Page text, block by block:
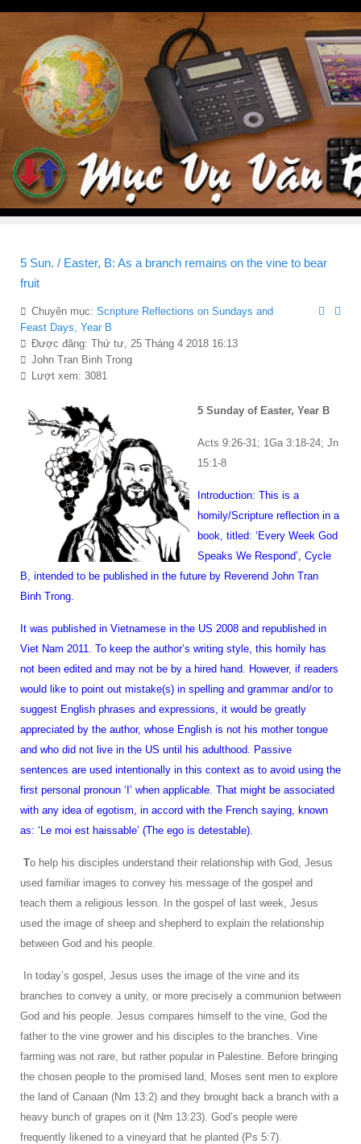
5 Sun. / Easter, B: As a branch remains on the vine to bear
fruit
Chuyên mục: Scripture Reflections on Sundays and
Feast Days, Year B
Được đăng: Thứ tư, 25 Tháng 4 2018 16:13
John Tran Binh Trong
Lượt xem: 3081
5 Sunday of Easter, Year B
Acts 9:26-31; 1Ga 3:18-24; Jn
15:1-8
Introduction: This is a
homily/Scripture reflection in a
book, titled: ‘Every Week God
Speaks We Respond’, Cycle
B, intended to be published in the future by Reverend John Tran
Binh Trong.
It was published in Vietnamese in the US 2008 and republished in
Viet Nam 2011. To keep the author’s writing style, this homily has
not been edited and may not be by a hired hand. However, if readers
would like to point out mistake(s) in spelling and grammar and/or to
suggest English phrases and expressions, it would be greatly
appreciated by the author, whose English is not his mother tongue
and who did not live in the US until his adulthood. Passive
sentences are used intentionally in this context as to avoid using the
first personal pronoun ‘I’ when applicable. That might be associated
with any idea of egotism, in accord with the French saying, known
as: ‘Le moi est haissable’ (The ego is detestable).
To help his disciples understand their relationship with God, Jesus
used familiar images to convey his message of the gospel and
teach them a religious lesson. In the gospel of last week, Jesus
used the image of sheep and shepherd to explain the relationship
between God and his people.
In today’s gospel, Jesus uses the image of the vine and its
branches to convey a unity, or more precisely a communion between
God and his people. Jesus compares himself to the vine, God the
father to the vine grower and his disciples to the branches. Vine
farming was not rare, but rather popular in Palestine. Before bringing
the chosen people to the promised land, Moses sent men to explore
the land of Canaan (Nm 13:2) and they brought back a branch with a
heavy bunch of grapes on it (Nm 13:23). God’s people were
frequently likened to a vineyard that he planted (Ps 5:7).